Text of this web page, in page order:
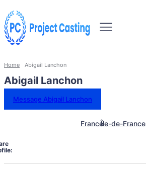
Home Abigail Lanchon
Abigail Lanchon
Message Abigail Lanchon
FranceÎle-de-France